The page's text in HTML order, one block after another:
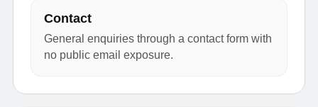
Contact
General enquiries through a contact form with
no public email exposure.